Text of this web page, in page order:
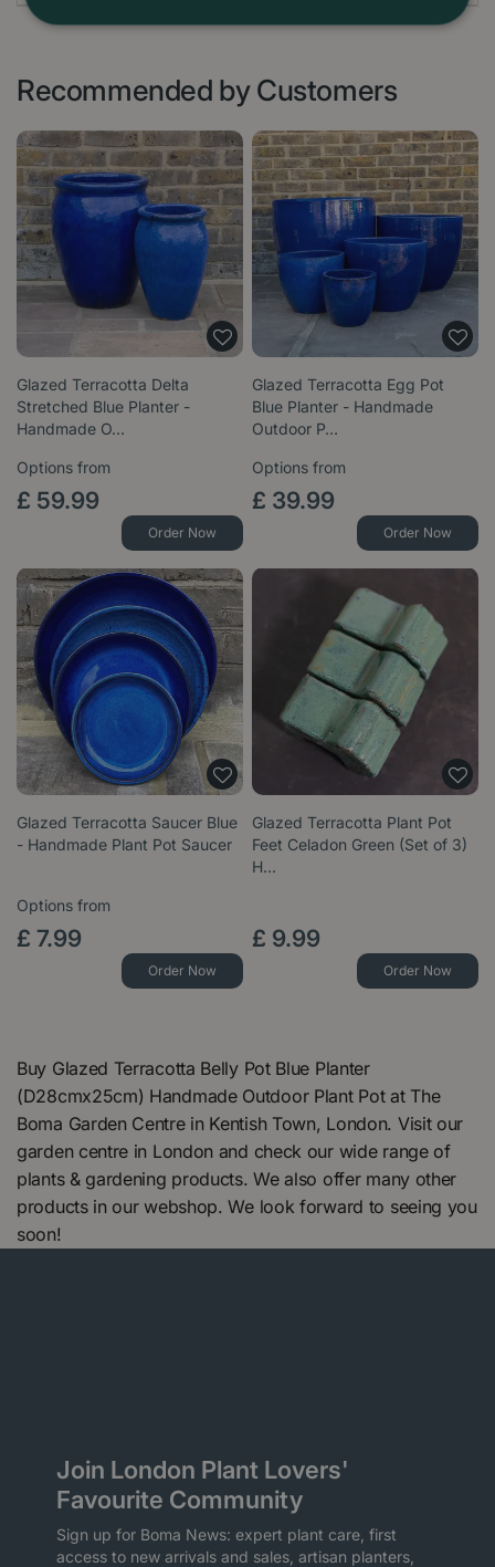
Recommended by Customers
Glazed Terracotta Delta
Stretched Blue Planter -
Handmade O…
Options from
£ 59.99
Order Now
Glazed Terracotta Egg Pot
Blue Planter - Handmade
Outdoor P…
Options from
£ 39.99
Order Now
Glazed Terracotta Saucer Blue
- Handmade Plant Pot Saucer
Options from
£ 7.99
Order Now
Glazed Terracotta Plant Pot
Feet Celadon Green (Set of 3)
H…
£ 9.99
Order Now
Buy Glazed Terracotta Belly Pot Blue Planter
(D28cmx25cm) Handmade Outdoor Plant Pot at The
Boma Garden Centre in Kentish Town, London. Visit our
garden centre in London and check our wide range of
plants & gardening products. We also offer many other
products in our webshop. We look forward to seeing you
soon!
Join London Plant Lovers'
Favourite Community
Sign up for Boma News: expert plant care, first
access to new arrivals and sales, artisan planters,